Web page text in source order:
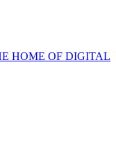
HOME OF DIGITAL